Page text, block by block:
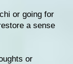
or going for
a sense
or